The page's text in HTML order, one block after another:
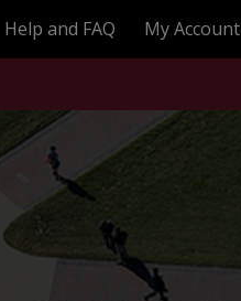
Help and FAQ My Account